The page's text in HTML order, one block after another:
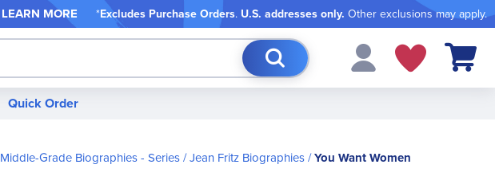
LEARN MORE *Excludes Purchase Orders. U.S. addresses only. Other exclusions may apply.
My Cart
Quick Order
Middle-Grade Biographies - Series Jean Fritz Biographies You Want Women